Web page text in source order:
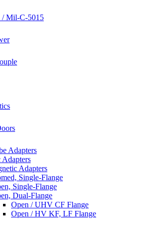
/ Mil-C-5015
Adapters
Adapters
Adapters
Single-Flange
Single-Flange
Dual-Flange
Open / UHV CF Flange
Open / HV KF, LF Flange